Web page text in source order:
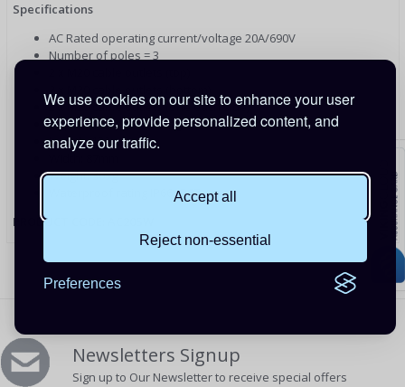
We use cookies on our site to enhance your user
experience, provide personalized content, and
analyze our traffic.
Accept all
Reject non-essential
Preferences
Specifications
AC Rated operating current/voltage 20A/690V
Number of poles = 3
2 x M20 cable outlets (one each side)
Depth: 110mm (including switch)
Length: 122mm
Weight: 305g
Waterproof rating IP66/IP67
PRODUCT CODE: AC20SW
Newsletters Signup
Sign up to Our Newsletter to receive special offers